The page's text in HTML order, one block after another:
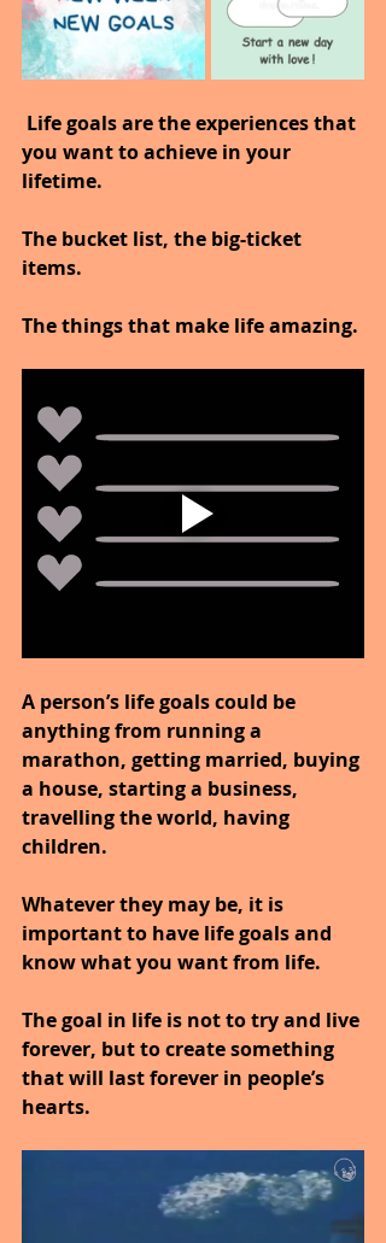
Life goals are the experiences that
you want to achieve in your
lifetime.
The bucket list, the big-ticket
items.
The things that make life amazing.
A person’s life goals could be
anything from running a
marathon, getting married, buying
a house, starting a business,
travelling the world, having
children.
Whatever they may be, it is
important to have life goals and
know what you want from life.
The goal in life is not to try and live
forever, but to create something
that will last forever in people’s
hearts.